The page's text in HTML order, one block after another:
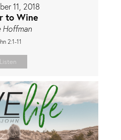
11, 2018
to Wine
Hoffman
2:1-11
Listen